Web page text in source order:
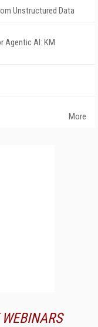
Unstructured Data
Agentic AI: KM
More